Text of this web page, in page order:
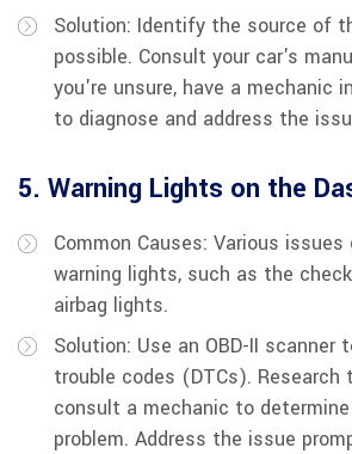
Solution: Identify the source of
possible. Consult your car's
you're unsure, have a mechanic
to diagnose and address the
5. Warning Lights on the
Common Causes: Various
warning lights, such as the check
airbag lights.
Solution: Use an OBD-II scanner
trouble codes (DTCs). Research
consult a mechanic to
problem. Address the issue